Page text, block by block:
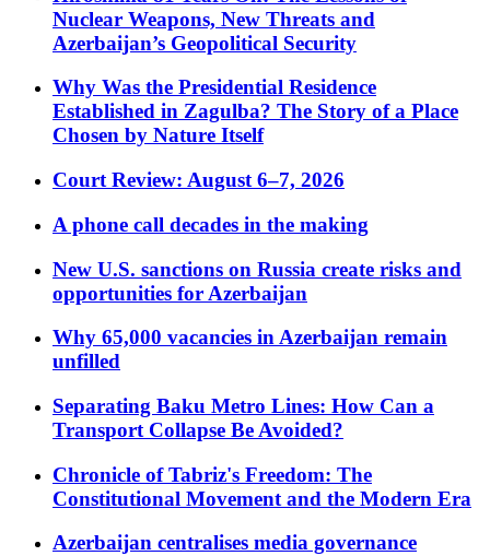
Nuclear Weapons, New Threats and
Azerbaijan’s Geopolitical Security
Why Was the Presidential Residence
Established in Zagulba? The Story of a Place
Chosen by Nature Itself
Court Review: August 6–7, 2026
A phone call decades in the making
New U.S. sanctions on Russia create risks and
opportunities for Azerbaijan
Why 65,000 vacancies in Azerbaijan remain
unfilled
Separating Baku Metro Lines: How Can a
Transport Collapse Be Avoided?
Chronicle of Tabriz's Freedom: The
Constitutional Movement and the Modern Era
Azerbaijan centralises media governance